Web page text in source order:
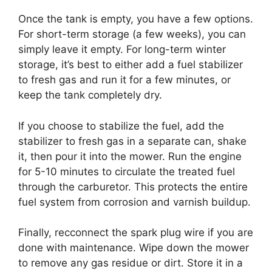
Once the tank is empty, you have a few options.
For short-term storage (a few weeks), you can
simply leave it empty. For long-term winter
storage, it’s best to either add a fuel stabilizer
to fresh gas and run it for a few minutes, or
keep the tank completely dry.
If you choose to stabilize the fuel, add the
stabilizer to fresh gas in a separate can, shake
it, then pour it into the mower. Run the engine
for 5-10 minutes to circulate the treated fuel
through the carburetor. This protects the entire
fuel system from corrosion and varnish buildup.
Finally, recconnect the spark plug wire if you are
done with maintenance. Wipe down the mower
to remove any gas residue or dirt. Store it in a